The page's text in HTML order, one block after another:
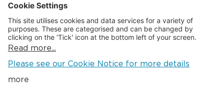
SOCIAL
LinkedIn
Instagram